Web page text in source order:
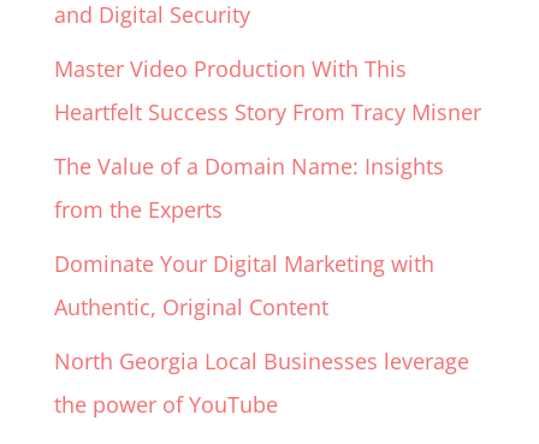
and Digital Security
Master Video Production With This
Heartfelt Success Story From Tracy Misner
The Value of a Domain Name: Insights
from the Experts
Dominate Your Digital Marketing with
Authentic, Original Content
North Georgia Local Businesses leverage
the power of YouTube